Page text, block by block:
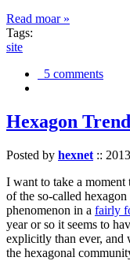
Read moar »
Tags:
site
5 comments
Hexagon
Posted by hexnet ::
I want to take a moment
of the so-called
phenomenon in a fairly
year or so it seems to
explicitly than ever, and
the hexagonal